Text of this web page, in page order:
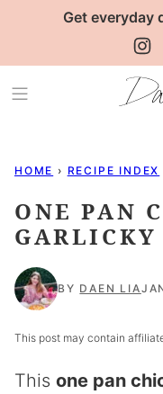
Get everyday
HOME › RECIPE INDEX
ONE PAN
GARLICKY
BY DAEN LIA
This post may contain
This one pan